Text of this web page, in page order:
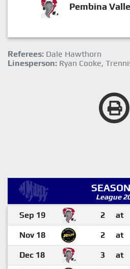
Pembina
Referees: Dale Hawthorn
Linesperson: Ryan Cooke,
League
Sep 19 2 at
Nov 18 2 at
Dec 18 3 at